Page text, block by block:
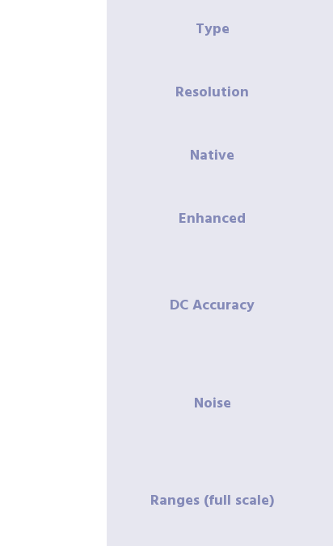
Type
Resolution
Native
Enhanced
DC Accuracy
Noise
Ranges (full scale)